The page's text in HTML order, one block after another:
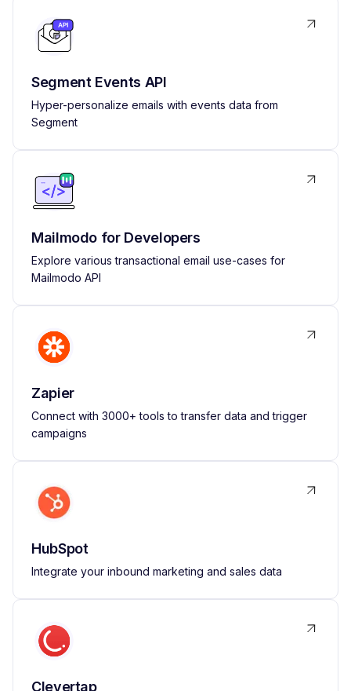
Segment Events API
Hyper-personalize emails with events data from
Segment
Mailmodo for Developers
Explore various transactional email use-cases for
Mailmodo API
Zapier
Connect with 3000+ tools to transfer data and trigger
campaigns
HubSpot
Integrate your inbound marketing and sales data
Clevertap